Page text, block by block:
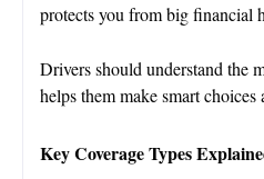
protects you from big financial
Drivers should understand the
helps them make smart
Key Coverage Types